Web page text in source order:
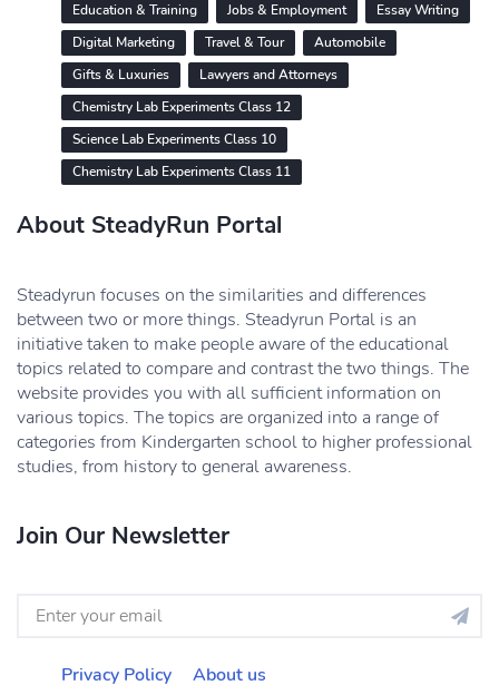
Education & Training
Jobs & Employment
Essay Writing
Digital Marketing
Travel & Tour
Automobile
Gifts & Luxuries
Lawyers and Attorneys
Chemistry Lab Experiments Class 12
Science Lab Experiments Class 10
Chemistry Lab Experiments Class 11
About SteadyRun Portal
Steadyrun focuses on the similarities and differences
between two or more things. Steadyrun Portal is an
initiative taken to make people aware of the educational
topics related to compare and contrast the two things. The
website provides you with all sufficient information on
various topics. The topics are organized into a range of
categories from Kindergarten school to higher professional
studies, from history to general awareness.
Join Our Newsletter
Privacy Policy About us